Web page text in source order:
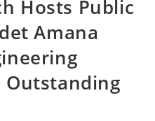
Hosts Public
Amana
Outstanding